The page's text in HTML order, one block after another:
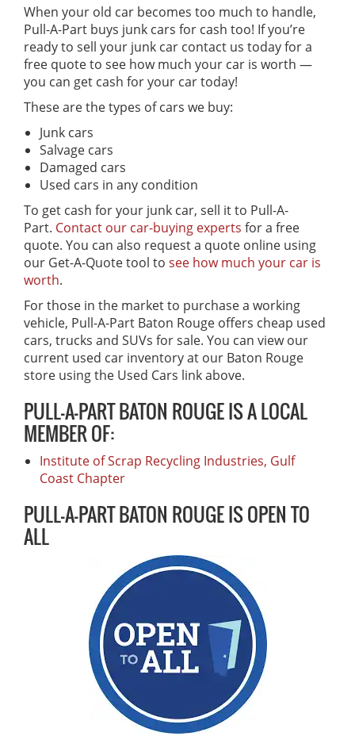
When your old car becomes too much to handle,
Pull-A-Part buys junk cars for cash too! If you’re
ready to sell your junk car contact us today for a
free quote to see how much your car is worth —
you can get cash for your car today!
These are the types of cars we buy:
Junk cars
Salvage cars
Damaged cars
Used cars in any condition
To get cash for your junk car, sell it to Pull-A-
Part. Contact our car-buying experts for a free
quote. You can also request a quote online using
our Get-A-Quote tool to see how much your car is
worth.
For those in the market to purchase a working
vehicle, Pull-A-Part Baton Rouge offers cheap used
cars, trucks and SUVs for sale. You can view our
current used car inventory at our Baton Rouge
store using the Used Cars link above.
PULL-A-PART BATON ROUGE IS A LOCAL
MEMBER OF:
Institute of Scrap Recycling Industries, Gulf
Coast Chapter
PULL-A-PART BATON ROUGE IS OPEN TO
ALL